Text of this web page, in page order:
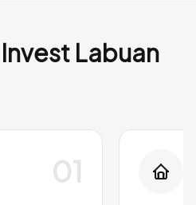
Labuan
01